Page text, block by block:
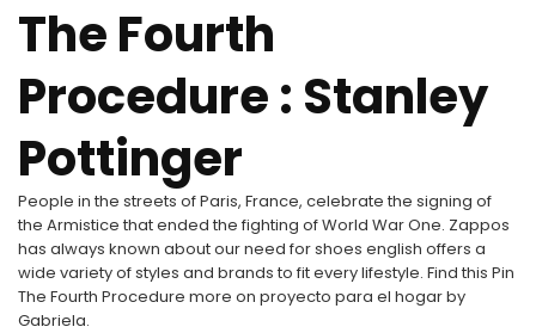
The Fourth
Procedure : Stanley
Pottinger
People in the streets of Paris, France, celebrate the signing of
the Armistice that ended the fighting of World War One. Zappos
has always known about our need for shoes english offers a
wide variety of styles and brands to fit every lifestyle. Find this Pin
The Fourth Procedure more on proyecto para el hogar by
Gabriela.